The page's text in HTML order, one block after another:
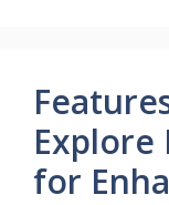
Explore
for